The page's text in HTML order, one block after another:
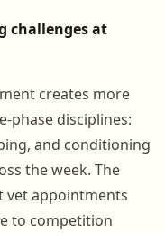
challenges at
creates more
phase disciplines:
and conditioning
the week. The
vet appointments
to competition